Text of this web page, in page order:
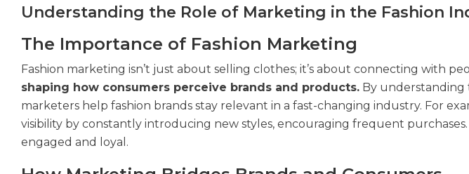
Understanding the Role of Marketing in the Fashion
The Importance of Fashion Marketing
Fashion marketing isn’t just about selling clothes; it’s about connecting with
shaping how consumers perceive brands and products. By understanding
marketers help fashion brands stay relevant in a fast-changing industry. For
visibility by constantly introducing new styles, encouraging frequent
engaged and loyal.